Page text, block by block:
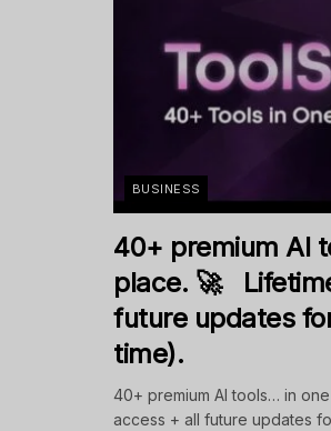
BUSINESS
40+ premium AI
place. 🚀
future updates
time).
40+ premium AI tools… in
access + all future updates